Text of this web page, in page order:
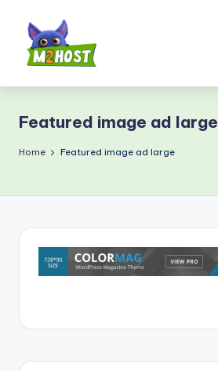
content
H
o
c
Featured image ad large
Home Featured image ad large